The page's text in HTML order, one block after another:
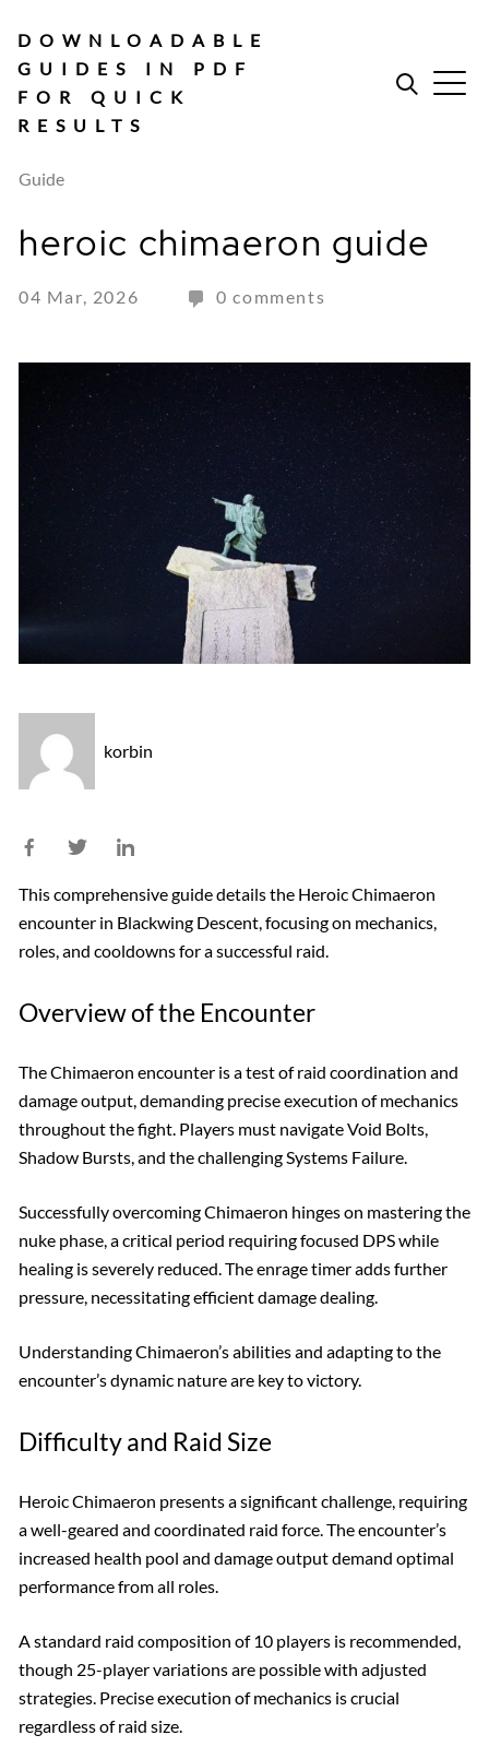
content
DOWNLOADABLE
GUIDES IN PDF
FOR QUICK
RESULTS
Guide
heroic chimaeron guide
04 Mar, 2026 0 comments
korbin
This comprehensive guide details the Heroic Chimaeron
encounter in Blackwing Descent, focusing on mechanics,
roles, and cooldowns for a successful raid.
Overview of the Encounter
The Chimaeron encounter is a test of raid coordination and
damage output, demanding precise execution of mechanics
throughout the fight. Players must navigate Void Bolts,
Shadow Bursts, and the challenging Systems Failure.
Successfully overcoming Chimaeron hinges on mastering the
nuke phase, a critical period requiring focused DPS while
healing is severely reduced. The enrage timer adds further
pressure, necessitating efficient damage dealing.
Understanding Chimaeron’s abilities and adapting to the
encounter’s dynamic nature are key to victory.
Difficulty and Raid Size
Heroic Chimaeron presents a significant challenge, requiring
a well-geared and coordinated raid force. The encounter’s
increased health pool and damage output demand optimal
performance from all roles.
A standard raid composition of 10 players is recommended,
though 25-player variations are possible with adjusted
strategies. Precise execution of mechanics is crucial
regardless of raid size.